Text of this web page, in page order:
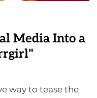
Media Into a
way to tease the